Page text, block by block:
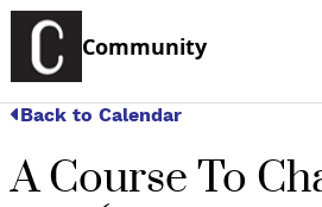
Community
Back to Calendar
A Course To